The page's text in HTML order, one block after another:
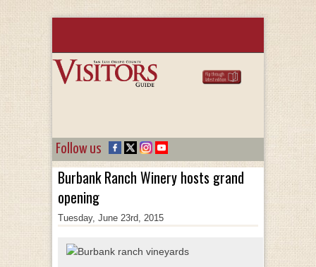
Follow us
Burbank Ranch Winery hosts grand
opening
Tuesday, June 23rd, 2015